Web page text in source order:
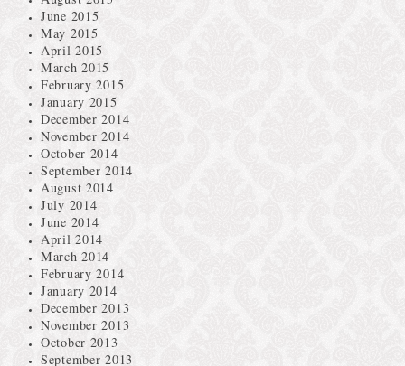
June 2015
May 2015
April 2015
March 2015
February 2015
January 2015
December 2014
November 2014
October 2014
September 2014
August 2014
July 2014
June 2014
April 2014
March 2014
February 2014
January 2014
December 2013
November 2013
October 2013
September 2013